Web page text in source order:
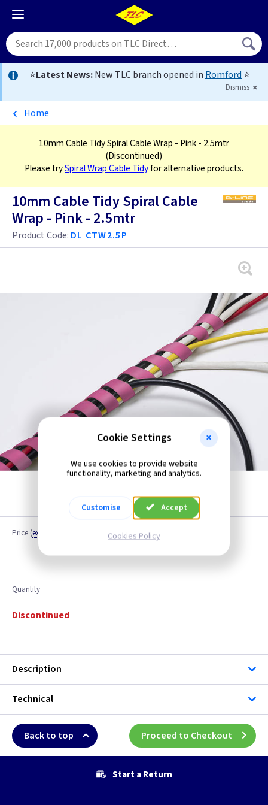
⭐Latest News:New TLC branch opened in Romford ⭐
Dismiss
Home
10mm Cable Tidy Spiral Cable Wrap - Pink - 2.5mtr
(Discontinued)
Please trySpiral Wrap Cable Tidyfor alternative products.
10mm Cable Tidy Spiral Cable
Wrap - Pink - 2.5mtr
Product Code: DL CTW2.5P
Price (ex VAT
Quantity
Discontinued
Description
Technical
Back to top Proceed to Checkout
Start a Return
Cookie Settings
We use cookies to provide website
functionality, marketing and analytics.
Customise Accept
Cookies Policy